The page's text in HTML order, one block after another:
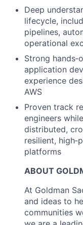
Deep
lifecycle,
pipelines,
operational
Strong
application
experience
AWS
Proven track
engineers
distributed,
resilient,
platforms
ABOUT
At Goldman
and ideas to
communities